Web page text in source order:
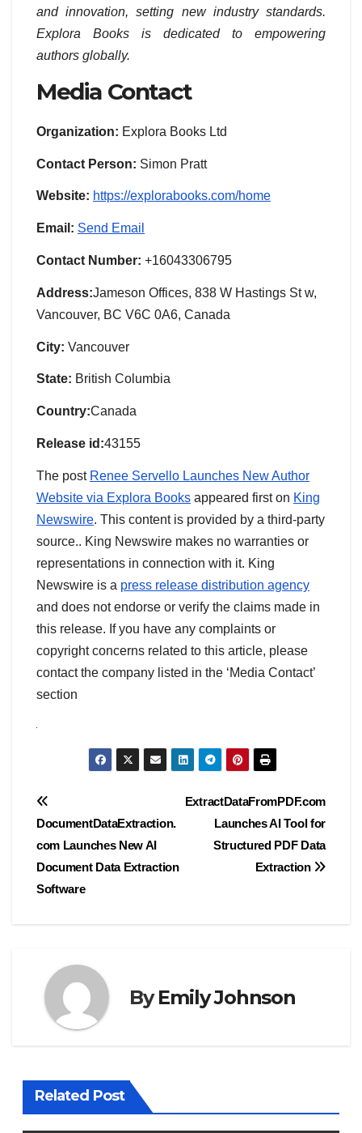
and innovation, setting new industry standards.
Explora Books is dedicated to empowering
authors globally.
Media Contact
Organization: Explora Books Ltd
Contact Person: Simon Pratt
Website: https://explorabooks.com/home
Email: Send Email
Contact Number: +16043306795
Address:Jameson Offices, 838 W Hastings St w,
Vancouver, BC V6C 0A6, Canada
City: Vancouver
State: British Columbia
Country:Canada
Release id:43155
The post Renee Servello Launches New Author
Website via Explora Books appeared first on King
Newswire. This content is provided by a third-party
source.. King Newswire makes no warranties or
representations in connection with it. King
Newswire is a press release distribution agency
and does not endorse or verify the claims made in
this release. If you have any complaints or
copyright concerns related to this article, please
contact the company listed in the ‘Media Contact’
section
Post
navigation
ExtractDataFromPDF.com
Launches AI Tool for
Structured PDF Data
Extraction
DocumentDataExtraction.
com Launches New AI
Document Data Extraction
Software
ByEmily Johnson
Related Post